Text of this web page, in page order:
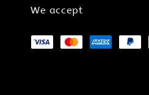
We accept